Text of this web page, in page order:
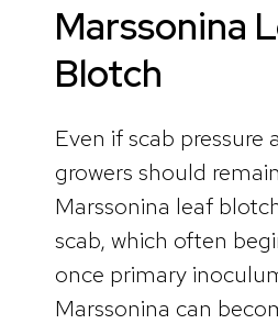
Marssonina
Blotch
Even if scab pressure
growers should
Marssonina leaf
scab, which often
once primary
Marssonina can